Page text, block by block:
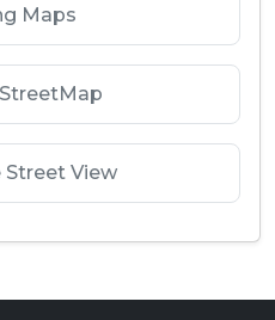
Maps
Street View